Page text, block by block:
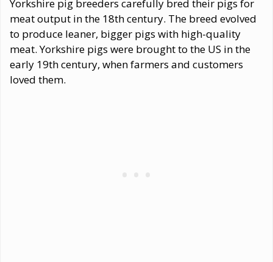
Yorkshire pig breeders carefully bred their pigs for
meat output in the 18th century. The breed evolved
to produce leaner, bigger pigs with high-quality
meat. Yorkshire pigs were brought to the US in the
early 19th century, when farmers and customers
loved them.